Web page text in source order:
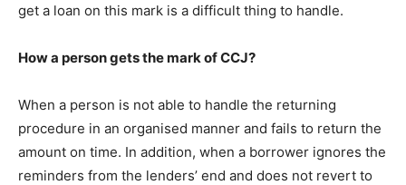
get a loan on this mark is a difficult thing to handle.
How a person gets the mark of CCJ?
When a person is not able to handle the returning
procedure in an organised manner and fails to return the
amount on time. In addition, when a borrower ignores the
reminders from the lenders’ end and does not revert to